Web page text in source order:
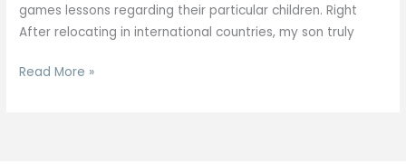
games lessons regarding their particular children. Right
After relocating in international countries, my son truly
Mentally
Read More »